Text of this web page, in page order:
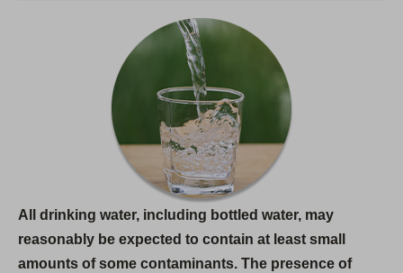
All drinking water, including bottled water, may
reasonably be expected to contain at least small
amounts of some contaminants. The presence of